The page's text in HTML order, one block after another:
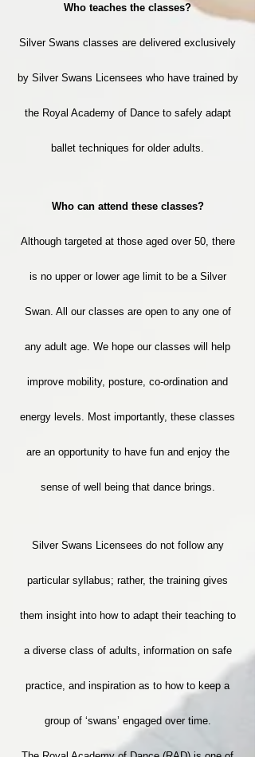
Who teaches the classes?
Silver Swans classes are delivered exclusively
by Silver Swans Licensees who have trained by
the Royal Academy of Dance to safely adapt
ballet​ techniques for older adults.
Who can attend these classes?
Although targeted at those aged over 50, there
is no upper or lower age limit to be a Silver
Swan. All our classes are open to any one of
any adult age. We hope our classes will help
improve mobility, posture, co-ordination and
energy levels. Most importantly, these classes
are an opportunity to have fun and enjoy the
sense of well being that dance brings.
Silver Swans Licensees do not follow any
particular syllabus; rather, the training gives
them insight into how to adapt their teaching to
a diverse class of adults, information on safe
practice, and inspiration as to how to keep a
group of ‘swans’ engaged over time.